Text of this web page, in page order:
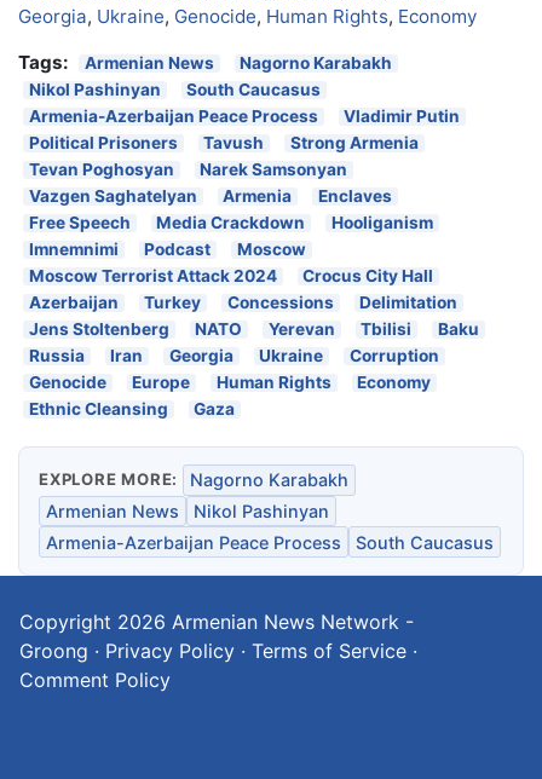
Georgia, Ukraine, Genocide, Human Rights, Economy
Tags:
Armenian News
Nagorno Karabakh
Nikol Pashinyan
South Caucasus
Armenia-Azerbaijan Peace Process
Vladimir Putin
Political Prisoners
Tavush
Strong Armenia
Tevan Poghosyan
Narek Samsonyan
Vazgen Saghatelyan
Armenia
Enclaves
Free Speech
Media Crackdown
Hooliganism
Imnemnimi
Podcast
Moscow
Moscow Terrorist Attack 2024
Crocus City Hall
Azerbaijan
Turkey Concessions
Delimitation
Jens Stoltenberg
NATO Yerevan Tbilisi
Baku
Russia
Iran Georgia Ukraine
Corruption
Genocide
Europe Human Rights
Economy
Ethnic Cleansing
Gaza
EXPLORE MORE:
Nagorno Karabakh
Armenian News
Nikol Pashinyan
Armenia-Azerbaijan Peace Process
South Caucasus
Copyright 2026 Armenian News Network -
Groong · Privacy Policy · Terms of Service ·
Comment Policy